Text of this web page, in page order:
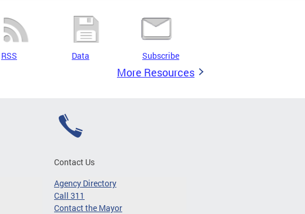
RSS Data Subscribe
More Resources
Contact Us
Agency Directory
Call 311
Contact the Mayor